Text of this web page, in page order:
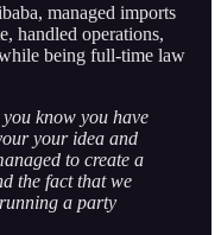
managed imports
handled operations,
being full-time law
know you have
your idea and
to create a
the fact that we
a party